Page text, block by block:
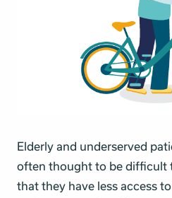
Elderly and underserved
often thought to be difficult
that they have less access